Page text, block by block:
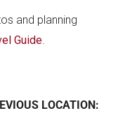
and planning
Guide.
LOCATION: